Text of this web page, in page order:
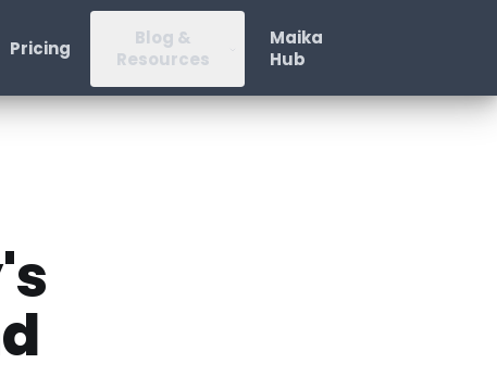
Pricing
Blog &
Resources
Maika
Hub